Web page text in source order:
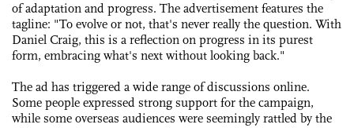
of adaptation and progress. The advertisement features the
tagline: "To evolve or not, that's never really the question. With
Daniel Craig, this is a reflection on progress in its purest
form, embracing what's next without looking back."
The ad has triggered a wide range of discussions online.
Some people expressed strong support for the campaign,
while some overseas audiences were seemingly rattled by the